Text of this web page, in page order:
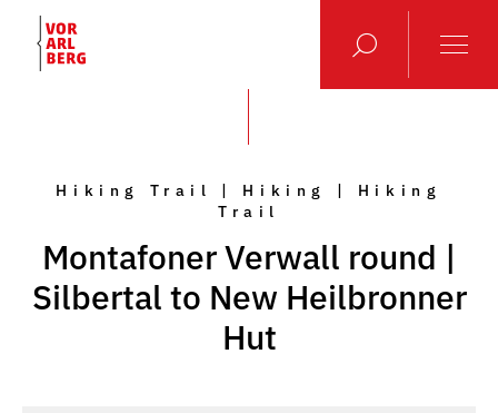
Hiking Trail | Hiking | Hiking
Trail
Montafoner Verwall round |
Silbertal to New Heilbronner
Hut